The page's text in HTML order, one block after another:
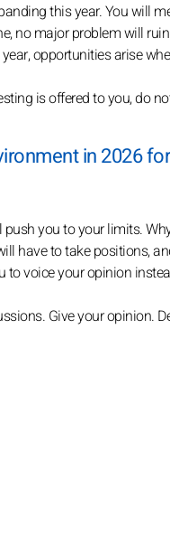
this year. You will
no major problem will
opportunities arise
is offered to you, do
in 2026
you to your limits.
have to take positions,
to voice your opinion
Give your opinion.